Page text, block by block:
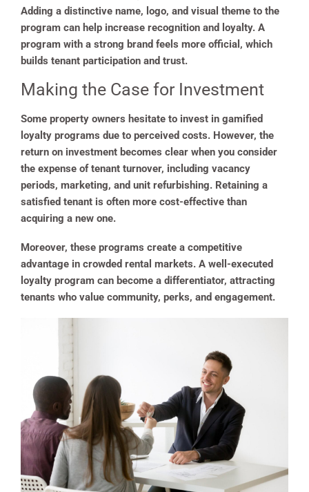
Adding a distinctive name, logo, and visual theme to the
program can help increase recognition and loyalty. A
program with a strong brand feels more official, which
builds tenant participation and trust.
Making the Case for Investment
Some property owners hesitate to invest in gamified
loyalty programs due to perceived costs. However, the
return on investment becomes clear when you consider
the expense of tenant turnover, including vacancy
periods, marketing, and unit refurbishing. Retaining a
satisfied tenant is often more cost-effective than
acquiring a new one.
Moreover, these programs create a competitive
advantage in crowded rental markets. A well-executed
loyalty program can become a differentiator, attracting
tenants who value community, perks, and engagement.